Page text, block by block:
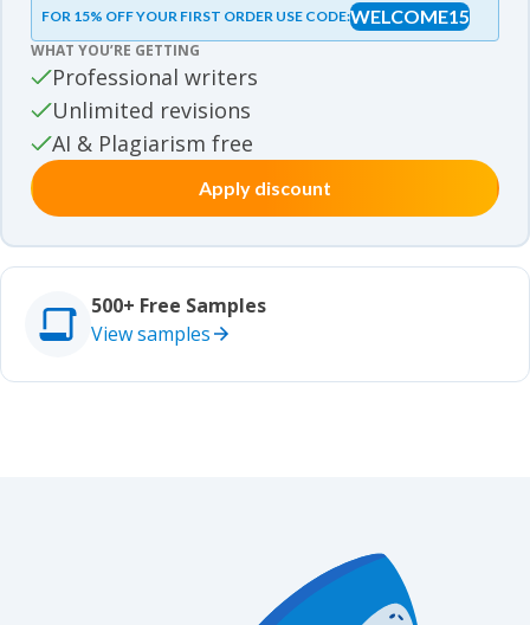
Essay samples
Movie review samples
Movie review samples
Other
Other
Studies
Studies
FOR 15% OFF YOUR FIRST ORDER USE CODE:WELCOME15
WHAT YOU’RE GETTING
Professional writers
Unlimited revisions
AI & Plagiarism free
Apply discount
500+ Free Samples
View samples